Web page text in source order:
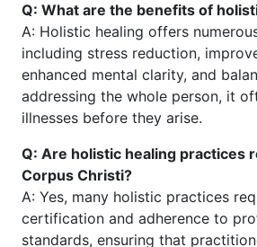
Q: What are the benefits of
A: Holistic healing offers
including stress reduction,
enhanced mental clarity, and
addressing the whole person, it
illnesses before they arise.
Q: Are holistic healing practices
Corpus Christi?
A: Yes, many holistic practices
certification and adherence to
standards, ensuring that